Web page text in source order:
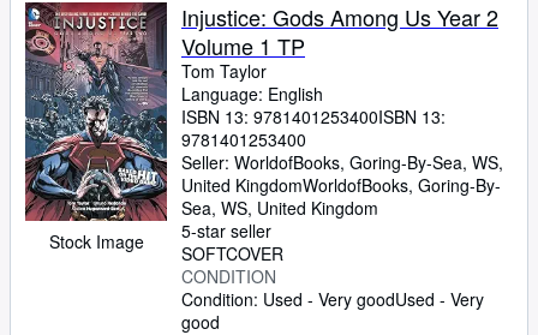
Stock Image
Injustice: Gods Among Us Year 2
Volume 1 TP
Tom Taylor
Language: English
ISBN 13: 9781401253400ISBN 13:
9781401253400
Seller: WorldofBooks, Goring-By-Sea, WS,
United KingdomWorldofBooks, Goring-By-
Sea, WS, United Kingdom
5-star seller
SOFTCOVER
CONDITION
Condition: Used - Very goodUsed - Very
good